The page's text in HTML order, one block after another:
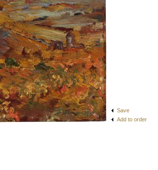
Save
Add to order